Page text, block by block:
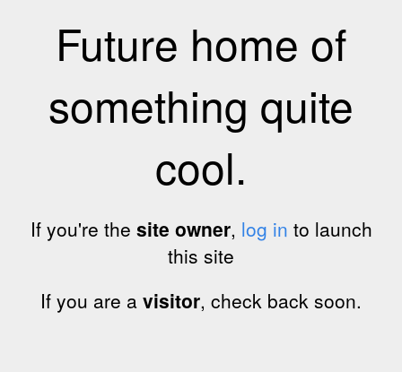
Future home of
something quite
cool.
If you're the site owner, log in to launch
this site
If you are a visitor, check back soon.